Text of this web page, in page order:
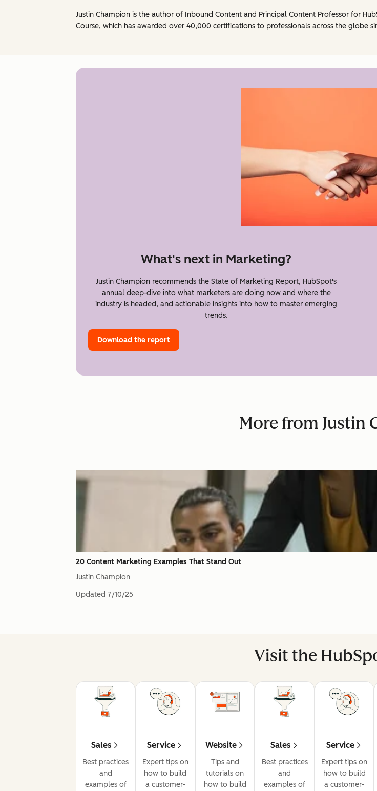
Justin Champion is the author of Inbound Content and Principal Content Professor for
Course, which has awarded over 40,000 certifications to professionals across the globe
What's next in Marketing?
Justin Champion recommends the State of Marketing Report, HubSpot's
annual deep-dive into what marketers are doing now and where the
industry is headed, and actionable insights into how to master emerging
trends.
Download the report
More from Justin
20 Content Marketing Examples That Stand Out
Justin Champion
Updated 7/10/25
Visit the
Sales
Best practices
and
examples of
Service
Expert tips on
how to build
a customer-
Website
Tips and
tutorials on
how to build
Sales
Best practices
and
examples of
Service
Expert tips on
how to build
a customer-